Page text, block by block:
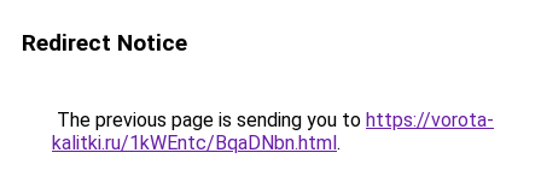
Redirect Notice
The previous page is sending you to https://vorota-
kalitki.ru/1kWEntc/BqaDNbn.html.